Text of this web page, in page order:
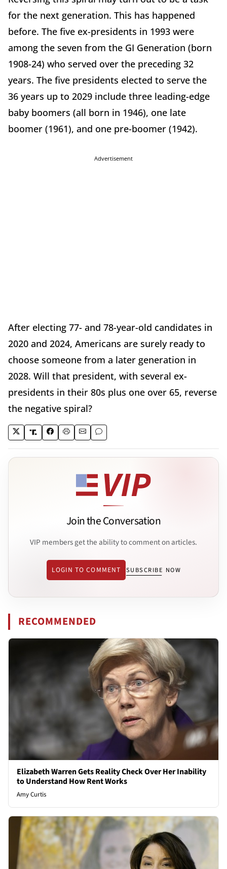
for the next generation. This has happened
before. The five ex-presidents in 1993 were
among the seven from the GI Generation (born
1908-24) who served over the preceding 32
years. The five presidents elected to serve the
36 years up to 2029 include three leading-edge
baby boomers (all born in 1946), one late
boomer (1961), and one pre-boomer (1942).
Advertisement
After electing 77- and 78-year-old candidates in
2020 and 2024, Americans are surely ready to
choose someone from a later generation in
2028. Will that president, with several ex-
presidents in their 80s plus one over 65, reverse
the negative spiral?
Join the Conversation
VIP members get the ability to comment on articles.
LOGIN TO COMMENT SUBSCRIBE NOW
RECOMMENDED
Elizabeth Warren Gets Reality Check Over Her Inability
to Understand How Rent Works
Amy Curtis